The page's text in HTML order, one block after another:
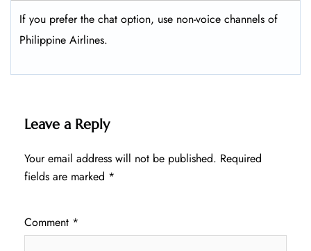
If you prefer the chat option, use non-voice channels of
Philippine Airlines.
Leave a Reply
Your email address will not be published. Required
fields are marked *
Comment *